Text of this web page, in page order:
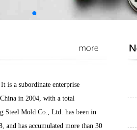
is a subordinate enterprise
in 2004, with a total
Steel Mold Co., Ltd. has been in
and has accumulated more than 30